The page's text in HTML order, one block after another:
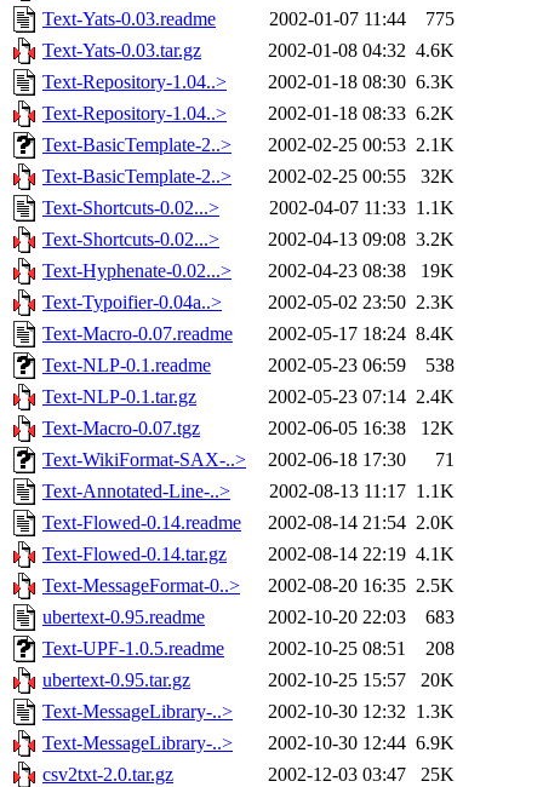
Text-Yats-0.03.readme
2002-01-07 11:44
775
Text-Yats-0.03.tar.gz
2002-01-08 04:32 4.6K
Text-Repository-1.04..>
2002-01-18 08:30 6.3K
Text-Repository-1.04..>
2002-01-18 08:33 6.2K
Text-BasicTemplate-2..>
2002-02-25 00:53 2.1K
Text-BasicTemplate-2..>
2002-02-25 00:55
32K
Text-Shortcuts-0.02...>
2002-04-07 11:33 1.1K
Text-Shortcuts-0.02...>
2002-04-13 09:08 3.2K
Text-Hyphenate-0.02...>
2002-04-23 08:38
19K
Text-Typoifier-0.04a..>
2002-05-02 23:50 2.3K
Text-Macro-0.07.readme
2002-05-17 18:24 8.4K
Text-NLP-0.1.readme
2002-05-23 06:59
538
Text-NLP-0.1.tar.gz
2002-05-23 07:14 2.4K
Text-Macro-0.07.tgz
2002-06-05 16:38
12K
Text-WikiFormat-SAX-..>
2002-06-18 17:30
71
Text-Annotated-Line-..>
2002-08-13 11:17 1.1K
Text-Flowed-0.14.readme
2002-08-14 21:54 2.0K
Text-Flowed-0.14.tar.gz
2002-08-14 22:19 4.1K
Text-MessageFormat-0..>
2002-08-20 16:35 2.5K
ubertext-0.95.readme
2002-10-20 22:03
683
Text-UPF-1.0.5.readme
2002-10-25 08:51
208
ubertext-0.95.tar.gz
2002-10-25 15:57
20K
Text-MessageLibrary-..>
2002-10-30 12:32 1.3K
Text-MessageLibrary-..>
2002-10-30 12:44 6.9K
csv2txt-2.0.tar.gz
2002-12-03 03:47
25K